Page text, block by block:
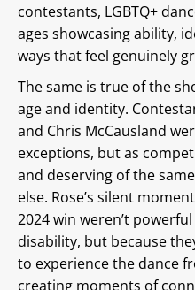
contestants, LGBTQ+
ages showcasing ability,
ways that feel genuinely
The same is true of the
age and identity.
and Chris McCausland
exceptions, but as
and deserving of the
else. Rose’s silent
2024 win weren’t
disability, but because
to experience the dance
creating moments of